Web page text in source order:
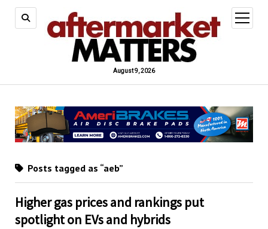
August 9, 2026
open
menu
Posts tagged as “aeb”
Higher gas prices and rankings put
spotlight on EVs and hybrids